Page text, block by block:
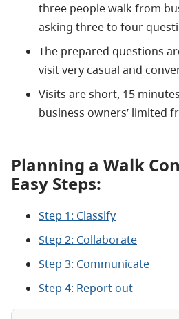
three people walk from
asking three to four
The prepared questions
visit very casual and
Visits are short, 15
business owners’ limited
Planning a Walk
Easy Steps:
Step 1: Classify
Step 2: Collaborate
Step 3: Communicate
Step 4: Report out